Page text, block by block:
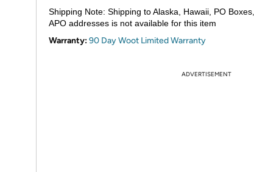
Shipping Note: Shipping to Alaska, Hawaii, PO
APO addresses is not available for this item
Warranty:90 Day Woot Limited Warranty
ADVERTISEMENT